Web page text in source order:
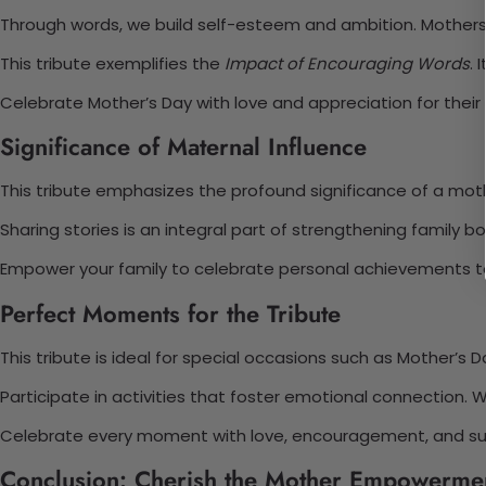
Through words, we build self-esteem and ambition.
This tribute exemplifies the Impact of Encouraging Words.
Celebrate Mother’s Day with love and appreciation for
Significance of Maternal Influence
This tribute emphasizes the profound significance of a
Sharing stories is an integral part of strengthening family
Empower your family to celebrate personal achievements
Perfect Moments for the Tribute
This tribute is ideal for special occasions such as
Participate in activities that foster emotional connection.
Celebrate every moment with love, encouragement, and